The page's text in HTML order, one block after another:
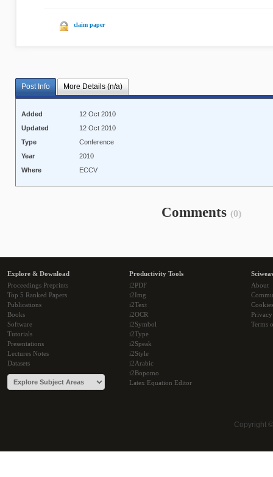
claim paper
Post Info More Details (n/a)
Added
12 Oct 2010
Updated
12 Oct 2010
Type
Conference
Year
2010
Where
ECCV
Comments (0)
Explore & Download
Proceedings Preprints
Top 5 Ranked Papers
Publications
Books
Software
Tutorials
Presentations
Lectures Notes
Datasets
Productivity Tools
i2PDF
i2Img
i2Text
i2OCR
i2Symbol
i2Type
i2Speak
i2Style
i2Arabic
i2Bopomo
Latex Equation Editor
About
Cookies
Terms
Copyright